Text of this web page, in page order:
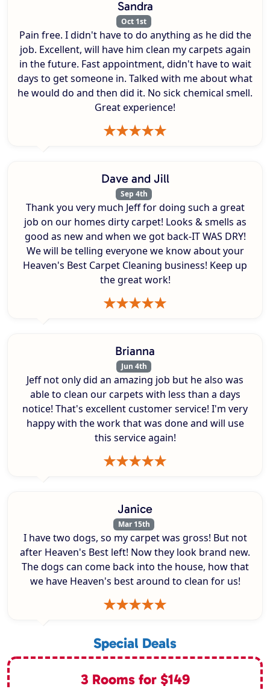
Sandra
Oct 1st
Pain free. I didn't have to do anything as he did the
job. Excellent, will have him clean my carpets again
in the future. Fast appointment, didn't have to wait
days to get someone in. Talked with me about what
he would do and then did it. No sick chemical smell.
Great experience!
Dave and Jill
Sep 4th
Thank you very much Jeff for doing such a great
job on our homes dirty carpet! Looks & smells as
good as new and when we got back-IT WAS DRY!
We will be telling everyone we know about your
Heaven's Best Carpet Cleaning business! Keep up
the great work!
Brianna
Jun 4th
Jeff not only did an amazing job but he also was
able to clean our carpets with less than a days
notice! That's excellent customer service! I'm very
happy with the work that was done and will use
this service again!
Janice
Mar 15th
I have two dogs, so my carpet was gross! But not
after Heaven's Best left! Now they look brand new.
The dogs can come back into the house, how that
we have Heaven's best around to clean for us!
Special Deals
3 Rooms for $149